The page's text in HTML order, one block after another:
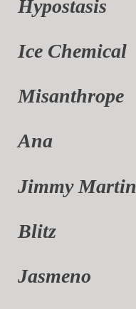
Hypostasis
Ice Chemical
Misanthrope
Ana
Jimmy Martin
Blitz
Jasmeno